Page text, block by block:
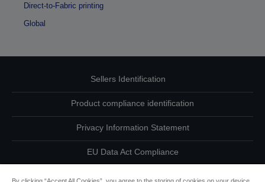
Direct-to-Fabric printing
Global
Sellers Identification
Product compliance identification
Privacy Information Statement
EU Data Act Compliance